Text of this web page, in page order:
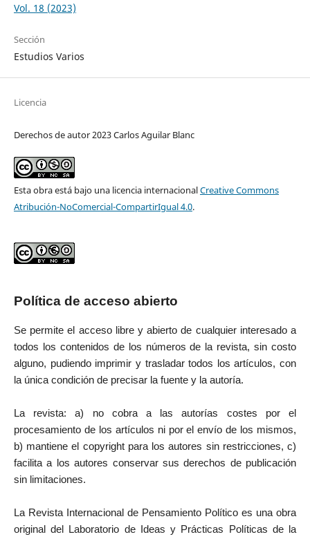
Vol. 18 (2023)
Sección
Estudios Varios
Licencia
Derechos de autor 2023 Carlos Aguilar Blanc
Esta obra está bajo una licencia internacionalCreative Commons
Atribución-NoComercial-CompartirIgual 4.0.
Política de acceso abierto
Se permite el acceso libre y abierto de cualquier interesado a
todos los contenidos de los números de la revista, sin costo
alguno, pudiendo imprimir y trasladar todos los artículos, con
la única condición de precisar la fuente y la autoría.
La revista: a) no cobra a las autorías costes por el
procesamiento de los artículos ni por el envío de los mismos,
b) mantiene el copyright para los autores sin restricciones, c)
facilita a los autores conservar sus derechos de publicación
sin limitaciones.
La Revista Internacional de Pensamiento Político es una obra
original del Laboratorio de Ideas y Prácticas Políticas de la